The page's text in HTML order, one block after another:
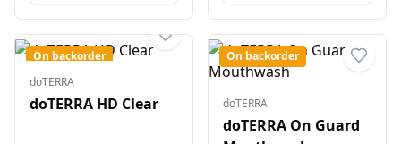
On backorder
doTERRA
doTERRA HD Clear
On backorder
doTERRA
doTERRA On Guard